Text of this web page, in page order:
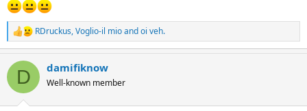
R
e
c
i
RDruckus,Voglio-il mioandoi veh.
D damifiknow
Well-known member